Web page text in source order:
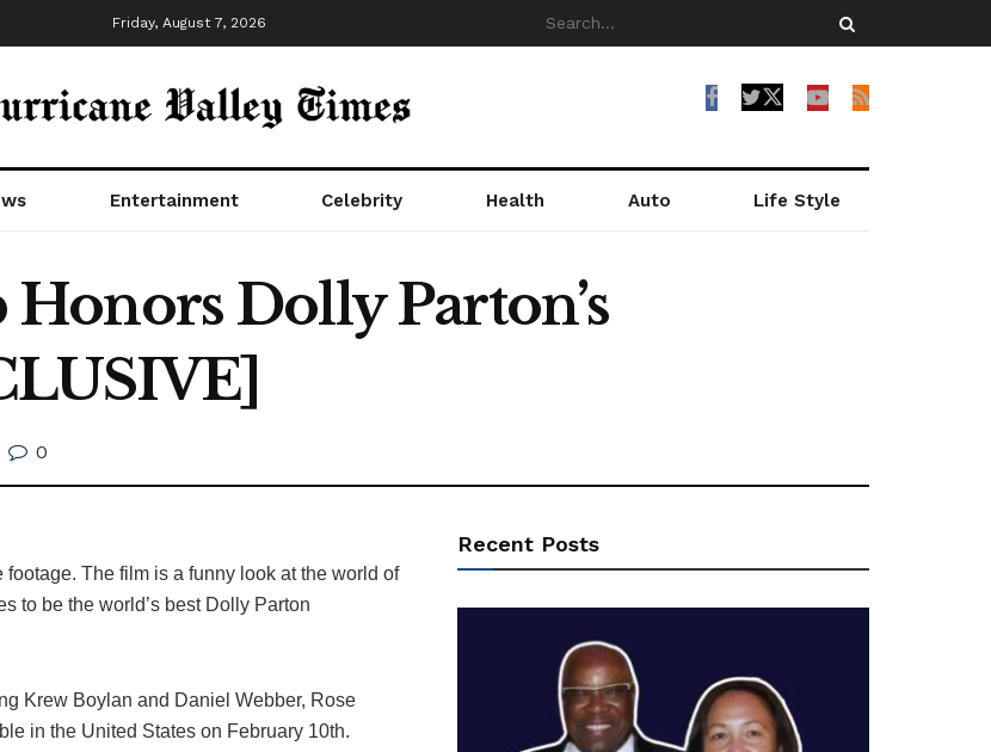
Friday, August 7, 2026
Entertainment Celebrity Health Auto Life Style
Dolly Parton’s
0
The film is a funny look at the world of
to be the world’s best Dolly Parton
Krew Boylan and Daniel Webber, Rose
in the United States on February 10th.
Recent Posts